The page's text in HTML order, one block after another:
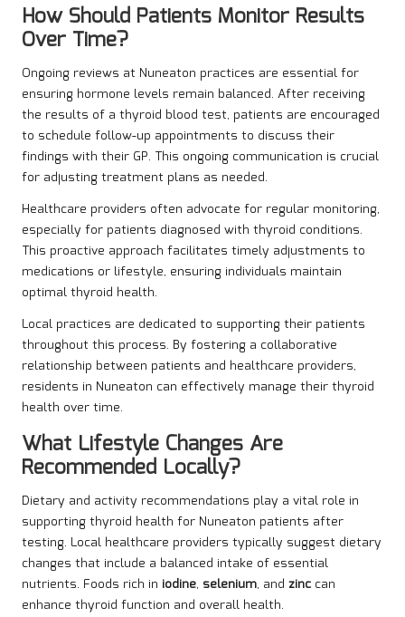
How Should Patients Monitor Results
Over Time?
Ongoing reviews at Nuneaton practices are essential for
ensuring hormone levels remain balanced. After receiving
the results of a thyroid blood test, patients are encouraged
to schedule follow-up appointments to discuss their
findings with their GP. This ongoing communication is crucial
for adjusting treatment plans as needed.
Healthcare providers often advocate for regular monitoring,
especially for patients diagnosed with thyroid conditions.
This proactive approach facilitates timely adjustments to
medications or lifestyle, ensuring individuals maintain
optimal thyroid health.
Local practices are dedicated to supporting their patients
throughout this process. By fostering a collaborative
relationship between patients and healthcare providers,
residents in Nuneaton can effectively manage their thyroid
health over time.
What Lifestyle Changes Are
Recommended Locally?
Dietary and activity recommendations play a vital role in
supporting thyroid health for Nuneaton patients after
testing. Local healthcare providers typically suggest dietary
changes that include a balanced intake of essential
nutrients. Foods rich in iodine, selenium, and zinc can
enhance thyroid function and overall health.